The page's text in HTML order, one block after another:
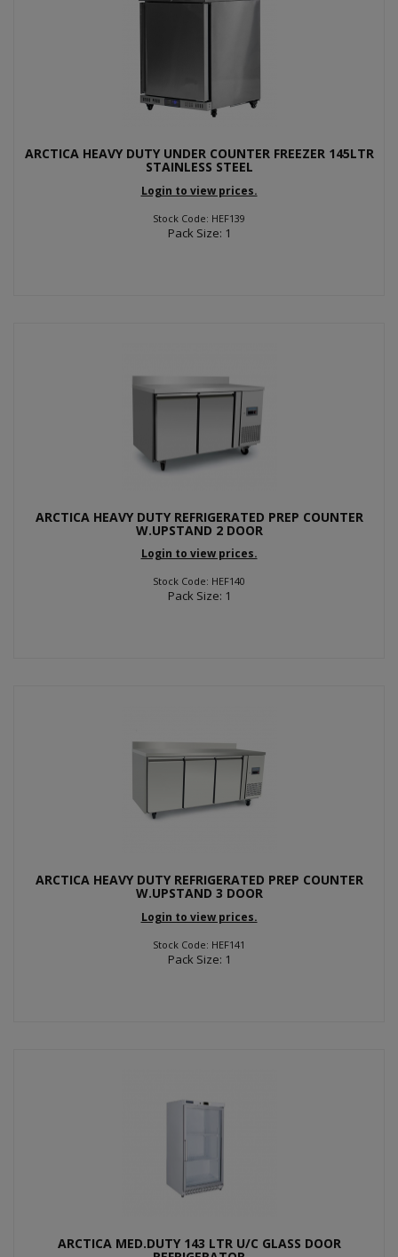
ARCTICA HEAVY DUTY UNDER COUNTER FREEZER 145LTR
STAINLESS STEEL
Login to view prices.
Stock Code: HEF139
Pack Size: 1
ARCTICA HEAVY DUTY REFRIGERATED PREP COUNTER
W.UPSTAND 2 DOOR
Login to view prices.
Stock Code: HEF140
Pack Size: 1
ARCTICA HEAVY DUTY REFRIGERATED PREP COUNTER
W.UPSTAND 3 DOOR
Login to view prices.
Stock Code: HEF141
Pack Size: 1
ARCTICA MED.DUTY 143 LTR U/C GLASS DOOR